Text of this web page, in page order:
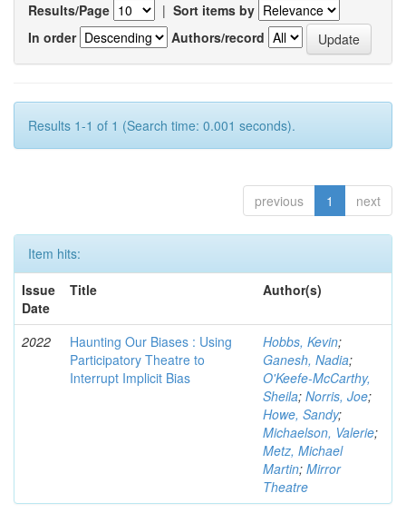
Results/Page | Sort items by
In order
Authors/record
Results 1-1 of 1 (Search time: 0.001 seconds).
previous 1 next
Item hits:
Issue
Date
Title Author(s)
2022
Haunting Our Biases : Using
Participatory Theatre to
Interrupt Implicit Bias
Hobbs, Kevin;
Ganesh, Nadia;
O'Keefe-McCarthy,
Sheila; Norris, Joe;
Howe, Sandy;
Michaelson, Valerie;
Metz, Michael
Martin; Mirror
Theatre